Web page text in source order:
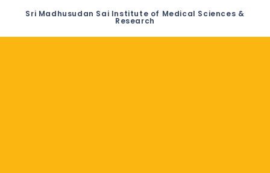
Sri Madhusudan Sai Institute of Medical Sciences &
Research